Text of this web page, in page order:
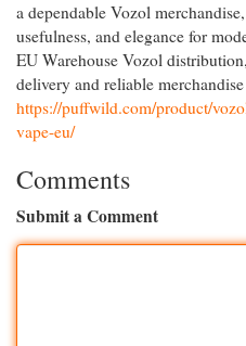
a dependable Vozol
usefulness, and elegance for
EU Warehouse Vozol
delivery and reliable
https://puffwild.com/product/
vape-eu/
Comments
Submit a Comment